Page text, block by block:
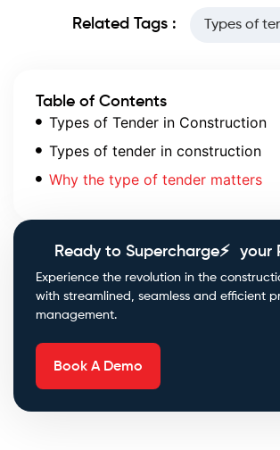
Related Tags : Types of
Table of Contents
Types of Tender in Construction
Types of tender in construction
Why the type of tender matters
Ready to Supercharge⚡ your
Experience the revolution in the
with streamlined, seamless and efficient
management.
Book A Demo